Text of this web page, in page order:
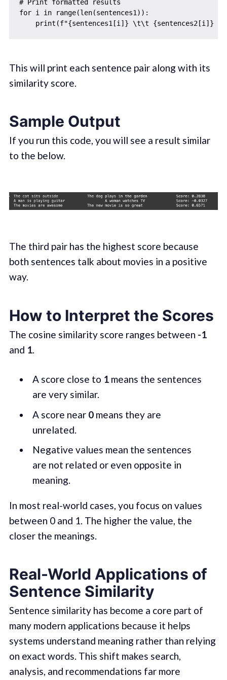
# Print formatted results
for i in range(len(sentences1)):
This will print each sentence pair along with its
similarity score.
Sample Output
If you run this code, you will see a result similar
to the below.
The third pair has the highest score because
both sentences talk about movies in a positive
way.
How to Interpret the Scores
The cosine similarity score ranges between -1
and 1.
A score close to 1means the sentences
are very similar.
A score near 0means they are
unrelated.
Negative values mean the sentences
are not related or even opposite in
meaning.
In most real-world cases, you focus on values
between 0 and 1. The higher the value, the
closer the meanings.
Real-World Applications of
Sentence Similarity
Sentence similarity has become a core part of
many modern applications because it helps
systems understand meaning rather than relying
on exact words. This shift makes search,
analysis, and recommendations far more